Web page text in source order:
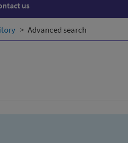
us
Advanced search